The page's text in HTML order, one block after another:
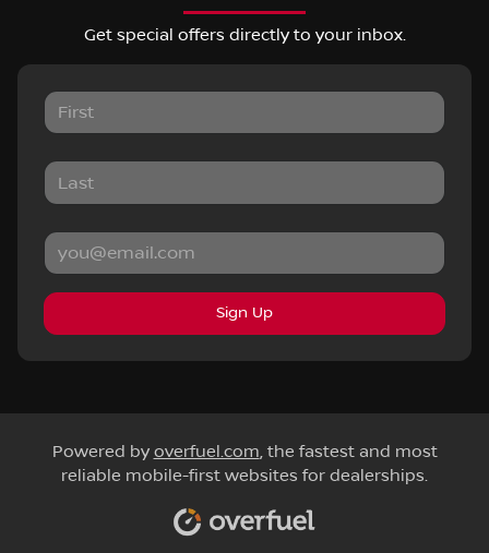
Get special offers directly to your inbox.
Sign Up
Powered by overfuel.com, the fastest and most
reliable mobile-first websites for dealerships.